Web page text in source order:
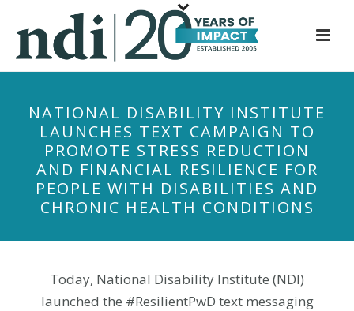
p
NATIONAL DISABILITY INSTITUTE
LAUNCHES TEXT CAMPAIGN TO
PROMOTE STRESS REDUCTION
AND FINANCIAL RESILIENCE FOR
PEOPLE WITH DISABILITIES AND
CHRONIC HEALTH CONDITIONS
Today, National Disability Institute (NDI)
launched the #ResilientPwD text messaging